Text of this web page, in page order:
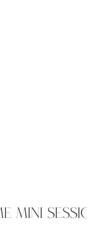
MINI